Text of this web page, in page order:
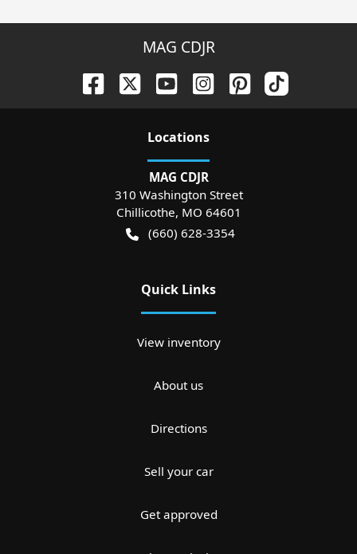
MAG CDJR
Locations
MAG CDJR
310 Washington Street
Chillicothe, MO 64601
(660) 628-3354
Quick Links
View inventory
About us
Directions
Sell your car
Get approved